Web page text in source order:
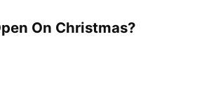
On Christmas?